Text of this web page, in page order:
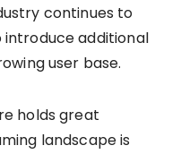
continues to
additional
user base.
holds great
landscape is